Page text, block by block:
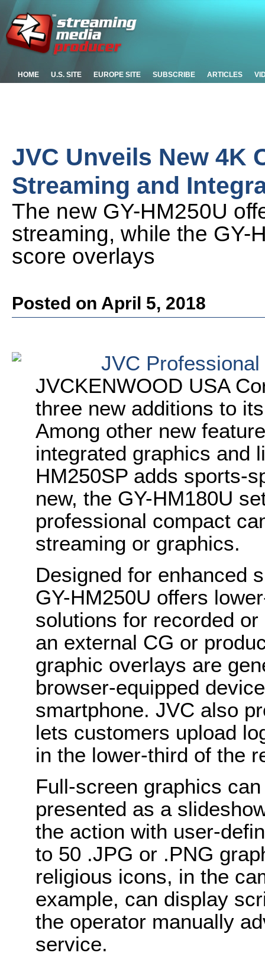
HOME U.S. SITE EUROPE SITE SUBSCRIBE ARTICLES
JVC Unveils New 4K
Streaming and
The new GY-HM250U
streaming, while the GY-
score overlays
Posted on April 5, 2018
JVC Professional
JVCKENWOOD USA
three new additions to
Among other new
integrated graphics and
HM250SP adds sports-
new, the GY-HM180U
professional compact
streaming or graphics.
Designed for enhanced
GY-HM250U offers
solutions for recorded
an external CG or
graphic overlays are
browser-equipped
smartphone. JVC also
lets customers upload
in the lower-third of the
Full-screen graphics
presented as a
the action with user-
to 50 .JPG or .PNG
religious icons, in the
example, can display
the operator manually
service.